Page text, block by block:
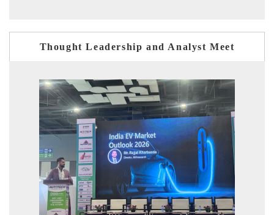
Thought Leadership and Analyst Meet